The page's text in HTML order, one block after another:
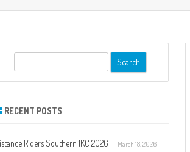
RECENT POSTS
Riders Southern 1KC 2026 March 18, 2026